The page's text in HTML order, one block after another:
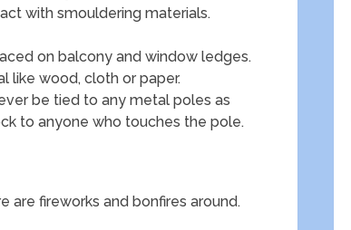
with smouldering materials.
on balcony and window ledges.
like wood, cloth or paper.
be tied to any metal poles as
to anyone who touches the pole.
are fireworks and bonfires around.